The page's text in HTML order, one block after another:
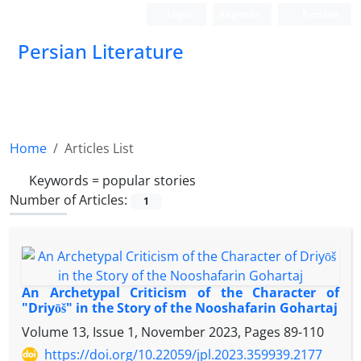
Persian Literature
Home
Articles List
Keywords = popular stories
Number of Articles:
1
An Archetypal Criticism of the Character of
"Driyōš" in the Story of the Nooshafarin Gohartaj
Volume 13, Issue 1, November 2023, Pages 89-110
https://doi.org/10.22059/jpl.2023.359939.2177